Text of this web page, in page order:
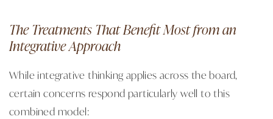
The Treatments That Benefit Most from an
Integrative Approach
While integrative thinking applies across the board,
certain concerns respond particularly well to this
combined model: